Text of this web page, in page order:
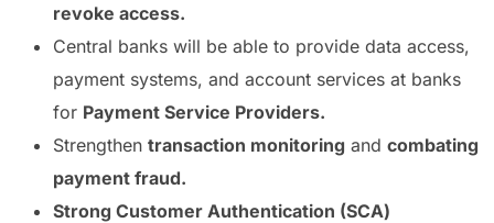
revoke access.
Central banks will be able to provide data access,
payment systems, and account services at banks
for Payment Service Providers.
Strengthen transaction monitoring and combating
payment fraud.
Strong Customer Authentication (SCA)